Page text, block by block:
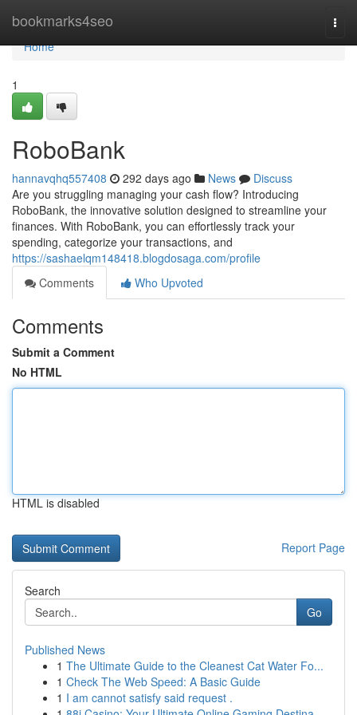
bookmarks4seo
Home
Home
1
RoboBank
hannavqhq557408 292 days ago News
Discuss
Are you struggling managing your cash flow? Introducing
RoboBank, the innovative solution designed to streamline your
finances. With RoboBank, you can effortlessly track your
spending, categorize your transactions, and
https://sashaelqm148418.blogdosaga.com/profile
Comments
Who Upvoted
Comments
Submit a Comment
No HTML
HTML is disabled
Report Page
Search
Go
Published News
1 The Ultimate Guide to the Cleanest Cat Water Fo...
1 Check The Web Speed: A Basic Guide
1 I am cannot satisfy said request .